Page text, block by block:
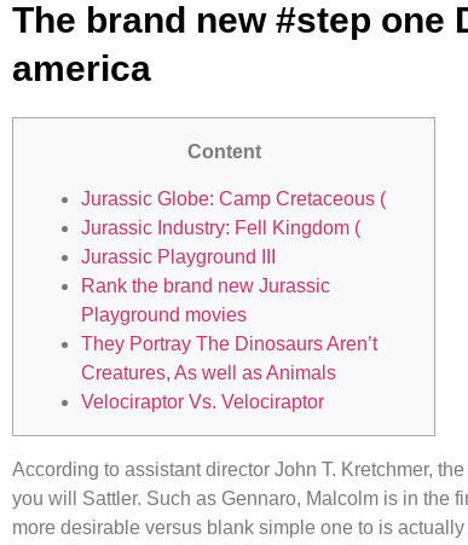
The brand new #step
america
Content
Jurassic Globe: Camp Cretaceous (
Jurassic Industry: Fell Kingdom (
Jurassic Playground III
Rank the brand new Jurassic
Playground movies
They Portray The Dinosaurs Aren’t
Creatures, As well as Animals
Velociraptor Vs. Velociraptor
According to assistant director John T. Kretchmer,
you will Sattler. Such as Gennaro, Malcolm is in the
more desirable versus blank simple one to is